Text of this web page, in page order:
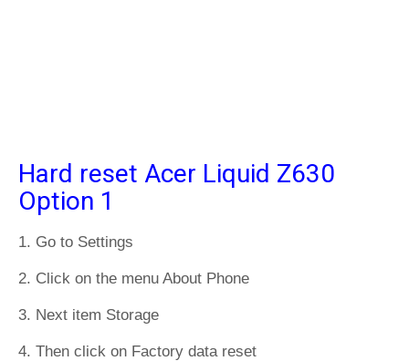
Hard reset Acer Liquid Z630
Option 1
1. Go to Settings
2. Click on the menu About Phone
3. Next item Storage
4. Then click on Factory data reset